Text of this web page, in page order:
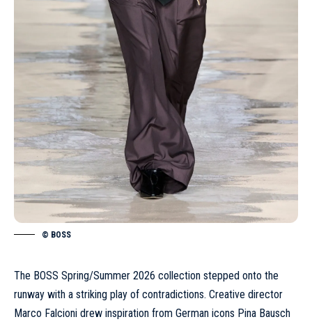
© BOSS
The BOSS Spring/Summer 2026 collection stepped onto the
runway with a striking play of contradictions. Creative director
Marco Falcioni drew inspiration from German icons Pina Bausch